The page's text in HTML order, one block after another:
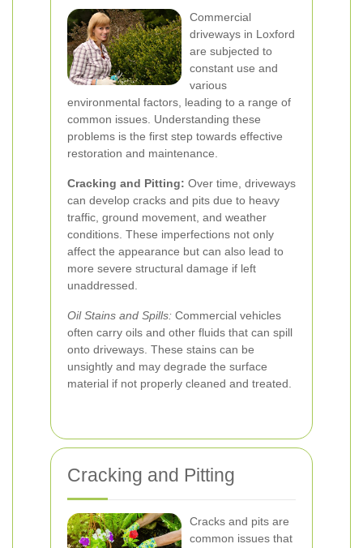
Commercial
driveways in Loxford
are subjected to
constant use and
various
environmental factors, leading to a range of
common issues. Understanding these
problems is the first step towards effective
restoration and maintenance.
Cracking and Pitting: Over time, driveways
can develop cracks and pits due to heavy
traffic, ground movement, and weather
conditions. These imperfections not only
affect the appearance but can also lead to
more severe structural damage if left
unaddressed.
Oil Stains and Spills: Commercial vehicles
often carry oils and other fluids that can spill
onto driveways. These stains can be
unsightly and may degrade the surface
material if not properly cleaned and treated.
Cracking and Pitting
Cracks and pits are
common issues that